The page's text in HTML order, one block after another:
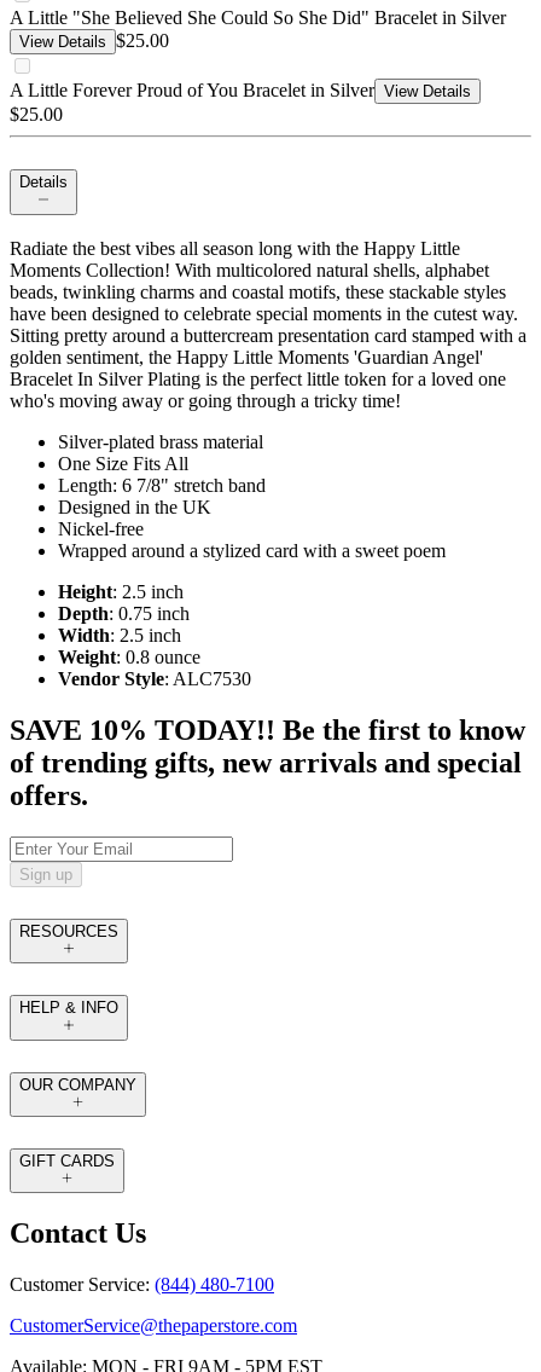
A Little "She Believed She Could So She Did" Bracelet in Silver
View Details $25.00
A Little Forever Proud of You Bracelet in Silver View Details
$25.00
Details
Radiate the best vibes all season long with the Happy Little
Moments Collection! With multicolored natural shells, alphabet
beads, twinkling charms and coastal motifs, these stackable styles
have been designed to celebrate special moments in the cutest way.
Sitting pretty around a buttercream presentation card stamped with a
golden sentiment, the Happy Little Moments 'Guardian Angel'
Bracelet In Silver Plating is the perfect little token for a loved one
who's moving away or going through a tricky time!
Silver-plated brass material
One Size Fits All
Length: 6 7/8" stretch band
Designed in the UK
Nickel-free
Wrapped around a stylized card with a sweet poem
Height: 2.5 inch
Depth: 0.75 inch
Width: 2.5 inch
Weight: 0.8 ounce
Vendor Style: ALC7530
SAVE 10% TODAY!! Be the first to know
of trending gifts, new arrivals and special
offers.
Sign up
RESOURCES
HELP & INFO
OUR COMPANY
GIFT CARDS
Contact Us
Customer Service: (844) 480-7100
CustomerService@thepaperstore.com
Available: MON - FRI 9AM - 5PM EST